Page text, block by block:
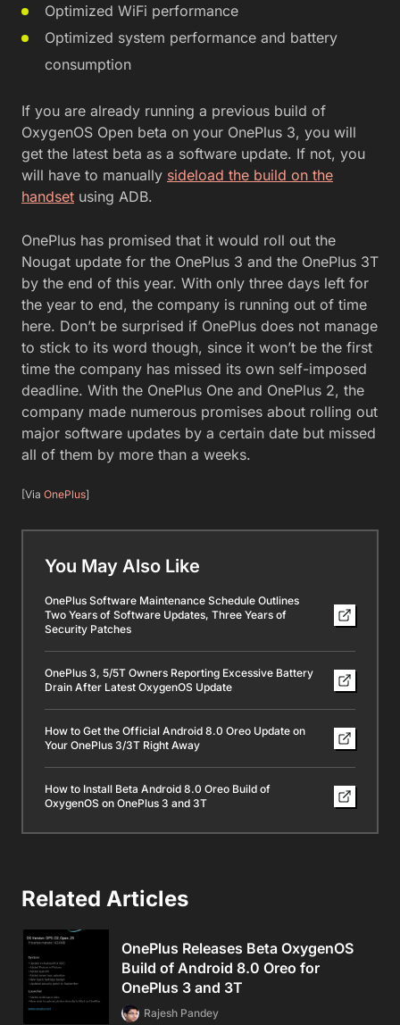
Optimized WiFi performance
Optimized system performance and battery
consumption
If you are already running a previous build of
OxygenOS Open beta on your OnePlus 3, you will
get the latest beta as a software update. If not, you
will have to manually sideload the build on the
handset using ADB.
OnePlus has promised that it would roll out the
Nougat update for the OnePlus 3 and the OnePlus 3T
by the end of this year. With only three days left for
the year to end, the company is running out of time
here. Don’t be surprised if OnePlus does not manage
to stick to its word though, since it won’t be the first
time the company has missed its own self-imposed
deadline. With the OnePlus One and OnePlus 2, the
company made numerous promises about rolling out
major software updates by a certain date but missed
all of them by more than a weeks.
[Via OnePlus]
You May Also Like
OnePlus Software Maintenance Schedule Outlines
Two Years of Software Updates, Three Years of
Security Patches
OnePlus 3, 5/5T Owners Reporting Excessive Battery
Drain After Latest OxygenOS Update
How to Get the Official Android 8.0 Oreo Update on
Your OnePlus 3/3T Right Away
How to Install Beta Android 8.0 Oreo Build of
OxygenOS on OnePlus 3 and 3T
Related Articles
OnePlus Releases Beta OxygenOS
Build of Android 8.0 Oreo for
OnePlus 3 and 3T
Rajesh Pandey